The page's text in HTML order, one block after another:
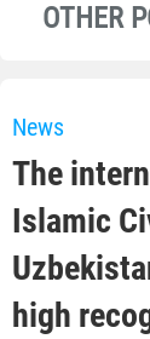
OTHER
News
The
Islamic
high